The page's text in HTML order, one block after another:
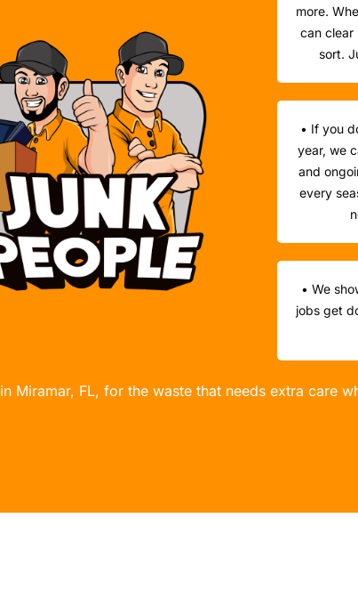
more.
can clear
sort.
• If you
year, we
and
every
• We
jobs get
in Miramar, FL, for the waste that needs extra care